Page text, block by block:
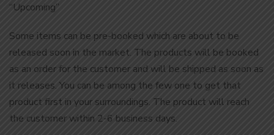
“Upcoming”
Some items can be pre-booked which are about to be
released soon in the market. The products will be booked
as an order for the customer and will be shipped as soon as
it releases. You can be among the few one to get that
product first in your surroundings. The product will reach
the customer within 2-6 business days.